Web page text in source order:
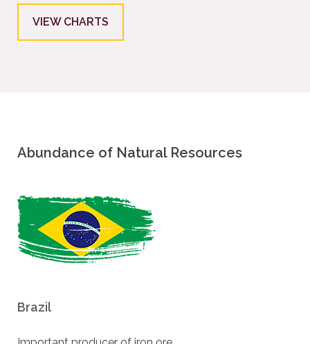
VIEW CHARTS
Abundance of Natural Resources
Brazil